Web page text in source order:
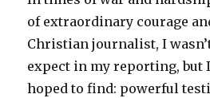
of extraordinary courage
Christian journalist, I
expect in my reporting, but
hoped to find: powerful